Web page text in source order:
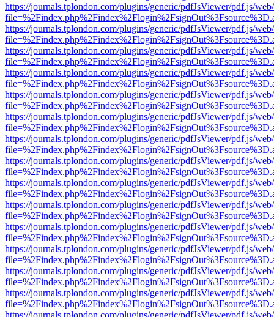
https://journals.tplondon.com/plugins/generic/pdfJsViewer/pdf.js/
https://journals.tplondon.com/plugins/generic/pdfJsViewer/pdf.js/
https://journals.tplondon.com/plugins/generic/pdfJsViewer/pdf.js/
https://journals.tplondon.com/plugins/generic/pdfJsViewer/pdf.js/
https://journals.tplondon.com/plugins/generic/pdfJsViewer/pdf.js/
https://journals.tplondon.com/plugins/generic/pdfJsViewer/pdf.js/
https://journals.tplondon.com/plugins/generic/pdfJsViewer/pdf.js/
https://journals.tplondon.com/plugins/generic/pdfJsViewer/pdf.js/
https://journals.tplondon.com/plugins/generic/pdfJsViewer/pdf.js/
https://journals.tplondon.com/plugins/generic/pdfJsViewer/pdf.js/
https://journals.tplondon.com/plugins/generic/pdfJsViewer/pdf.js/
https://journals.tplondon.com/plugins/generic/pdfJsViewer/pdf.js/
https://journals.tplondon.com/plugins/generic/pdfJsViewer/pdf.js/
https://journals.tplondon.com/plugins/generic/pdfJsViewer/pdf.js/
https://journals.tplondon.com/plugins/generic/pdfJsViewer/pdf.js/